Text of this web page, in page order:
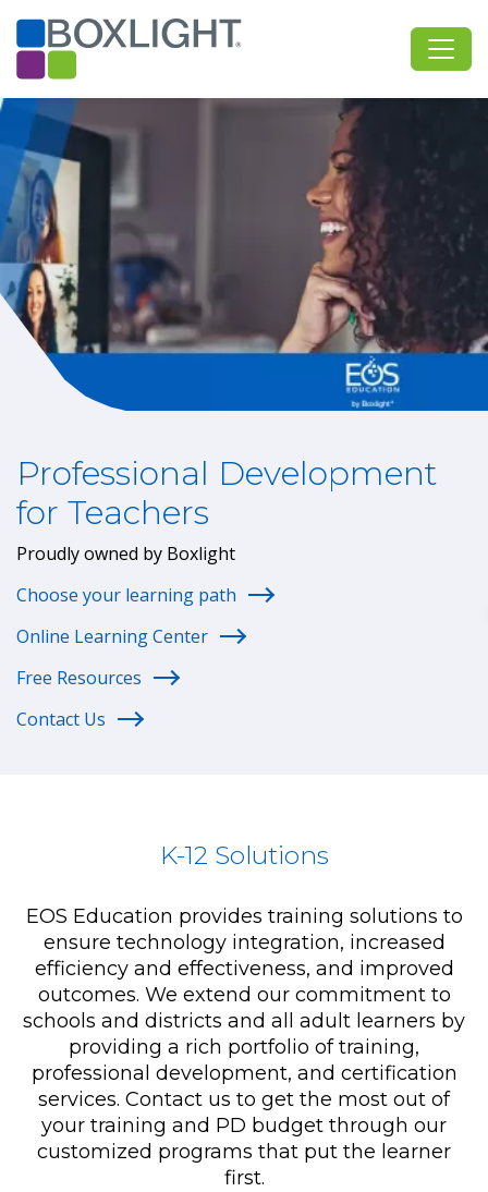
Professional Development
for Teachers
Proudly owned by Boxlight
Choose your learning path
Online Learning Center
Free Resources
Contact Us
K-12 Solutions
EOS Education provides training solutions to
ensure technology integration, increased
efficiency and effectiveness, and improved
outcomes. We extend our commitment to
schools and districts and all adult learners by
providing a rich portfolio of training,
professional development, and certification
services. Contact us to get the most out of
your training and PD budget through our
customized programs that put the learner
first.